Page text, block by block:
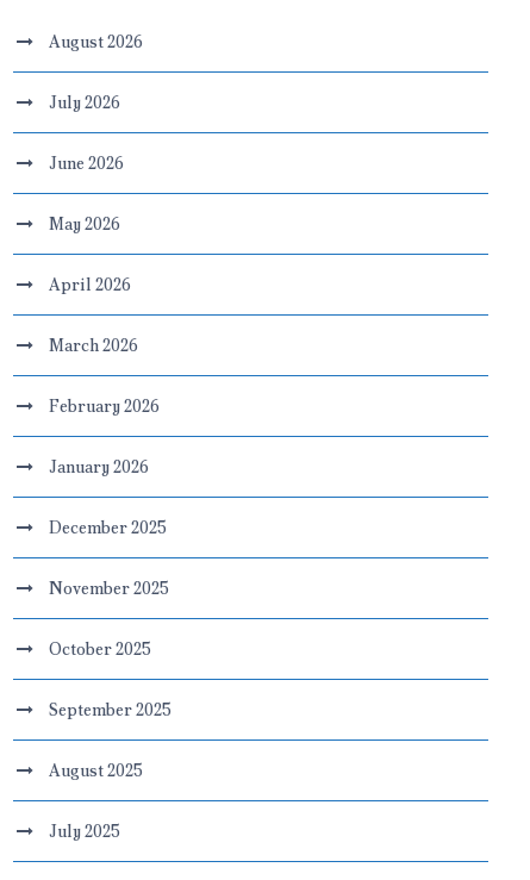
August 2026
July 2026
June 2026
May 2026
April 2026
March 2026
February 2026
January 2026
December 2025
November 2025
October 2025
September 2025
August 2025
July 2025